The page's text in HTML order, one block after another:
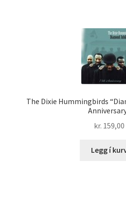
The Dixie Hummingbirds
kr. 159,00
Legg í